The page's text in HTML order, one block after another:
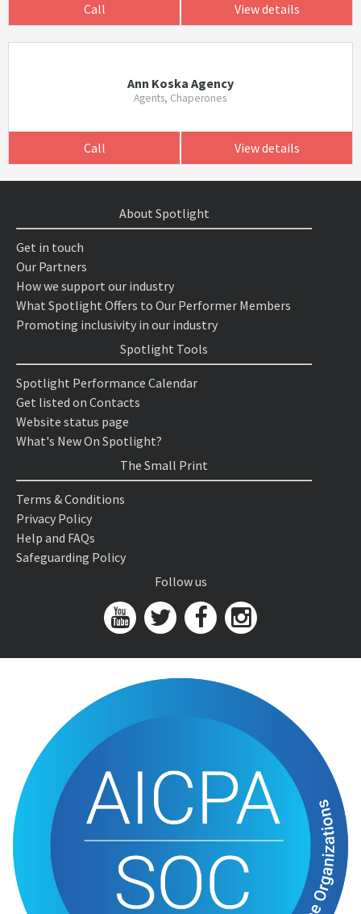
Call View details
Ann Koska Agency
Agents, Chaperones
Call View details
About Spotlight
Get in touch
Our Partners
How we support our industry
What Spotlight Offers to Our Performer Members
Promoting inclusivity in our industry
Spotlight Tools
Spotlight Performance Calendar
Get listed on Contacts
Website status page
What's New On Spotlight?
The Small Print
Terms & Conditions
Privacy Policy
Help and FAQs
Safeguarding Policy
Follow us